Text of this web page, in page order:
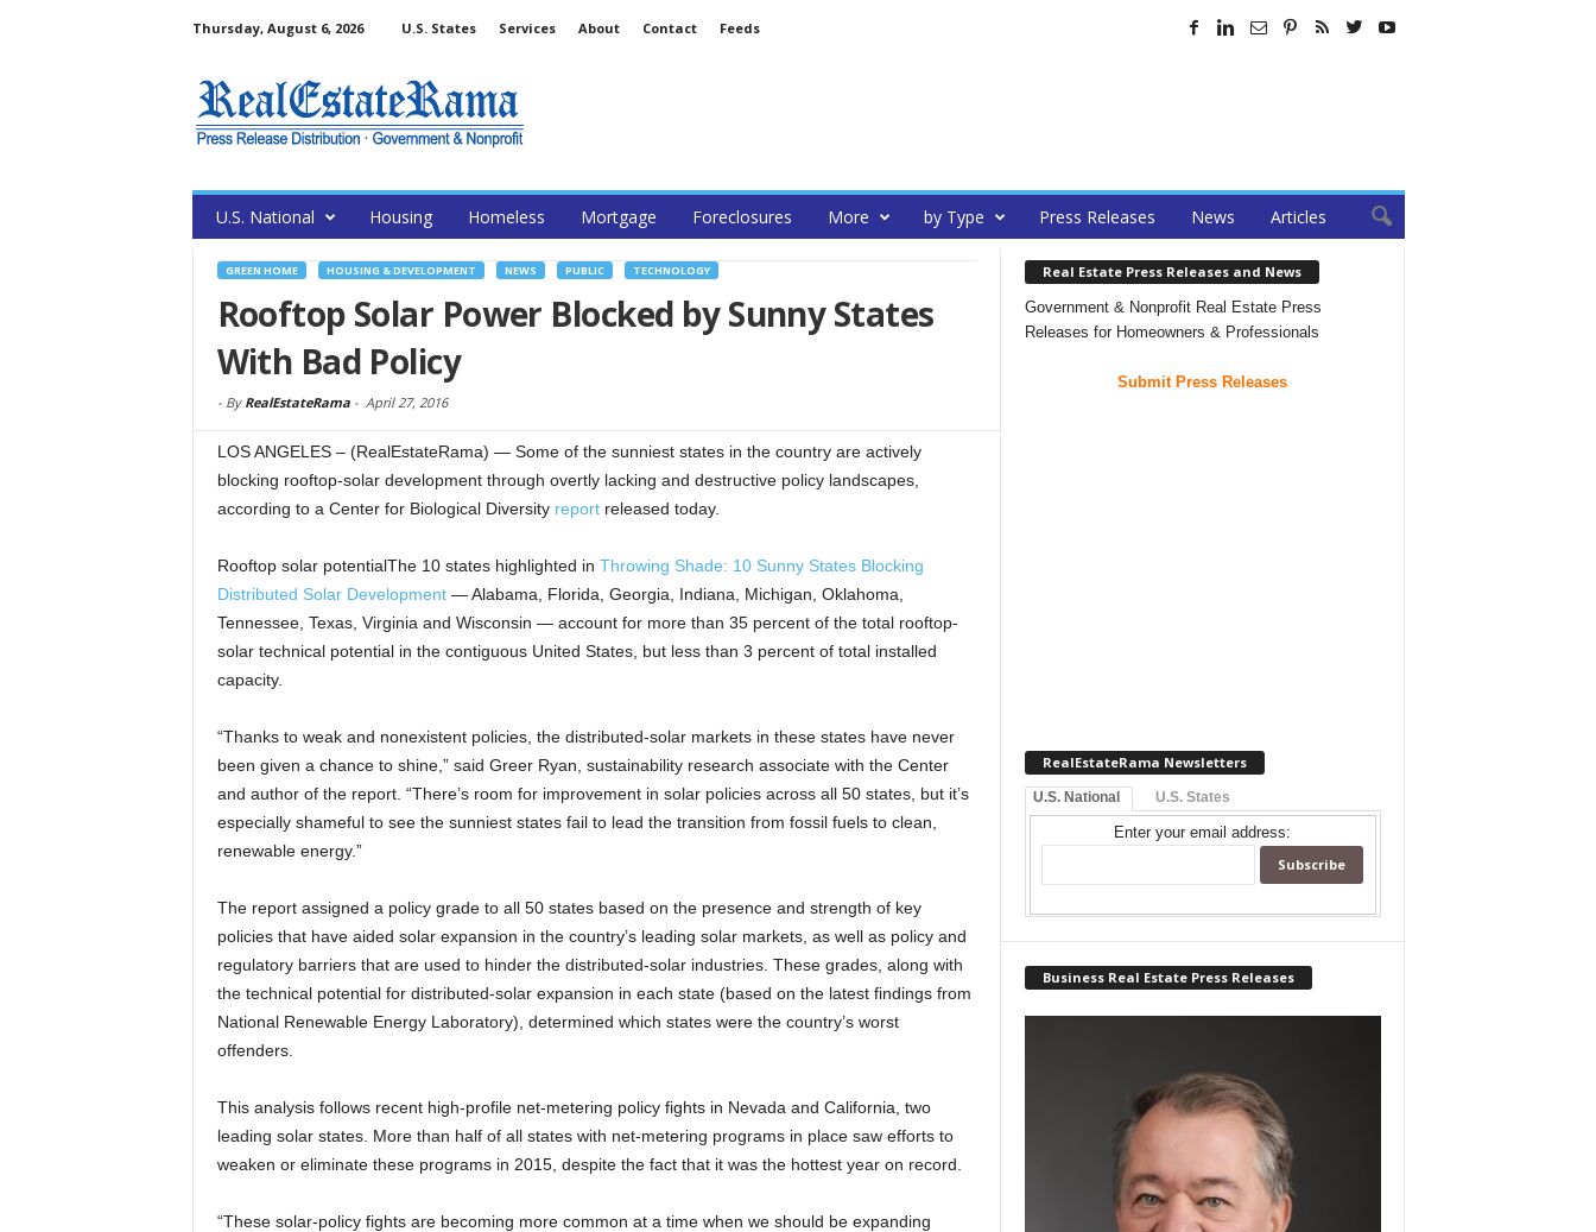
Thursday, August 6, 2026 U.S. States Services About Contact Feeds
U.S. National Housing Homeless Mortgage Foreclosures More by Type Press Releases News Articles
GREEN HOME HOUSING & DEVELOPMENT NEWS PUBLIC TECHNOLOGY
Rooftop Solar Power Blocked by Sunny States
With Bad Policy
- By RealEstateRama- April 27, 2016
LOS ANGELES – (RealEstateRama) — Some of the sunniest states in the country are actively
blocking rooftop-solar development through overtly lacking and destructive policy landscapes,
according to a Center for Biological Diversity reportreleased today.
Rooftop solar potentialThe 10 states highlighted in Throwing Shade: 10 Sunny States Blocking
Distributed Solar Development— Alabama, Florida, Georgia, Indiana, Michigan, Oklahoma,
Tennessee, Texas, Virginia and Wisconsin — account for more than 35 percent of the total rooftop-
solar technical potential in the contiguous United States, but less than 3 percent of total installed
capacity.
“Thanks to weak and nonexistent policies, the distributed-solar markets in these states have never
been given a chance to shine,” said Greer Ryan, sustainability research associate with the Center
and author of the report. “There’s room for improvement in solar policies across all 50 states, but it’s
especially shameful to see the sunniest states fail to lead the transition from fossil fuels to clean,
renewable energy.”
The report assigned a policy grade to all 50 states based on the presence and strength of key
policies that have aided solar expansion in the country’s leading solar markets, as well as policy and
regulatory barriers that are used to hinder the distributed-solar industries. These grades, along with
the technical potential for distributed-solar expansion in each state (based on the latest findings from
National Renewable Energy Laboratory), determined which states were the country’s worst
offenders.
This analysis follows recent high-profile net-metering policy fights in Nevada and California, two
leading solar states. More than half of all states with net-metering programs in place saw efforts to
weaken or eliminate these programs in 2015, despite the fact that it was the hottest year on record.
“These solar-policy fights are becoming more common at a time when we should be expanding
Real Estate Press Releases and News
Government & Nonprofit Real Estate Press
Releases for Homeowners & Professionals
Submit Press Releases
RealEstateRama Newsletters
U.S. National U.S. States
Enter your email address:
Business Real Estate Press Releases